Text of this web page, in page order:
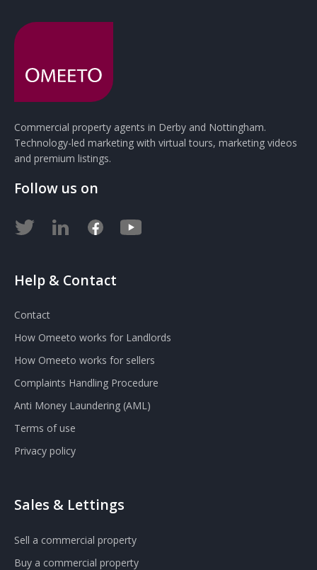
Commercial property agents in Derby and Nottingham.
Technology-led marketing with virtual tours, marketing videos
and premium listings.
Follow us on
Help & Contact
Contact
How Omeeto works for Landlords
How Omeeto works for sellers
Complaints Handling Procedure
Anti Money Laundering (AML)
Terms of use
Privacy policy
Sales & Lettings
Sell a commercial property
Buy a commercial property